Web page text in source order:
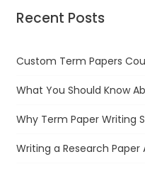
Recent Posts
Custom Term Papers
What You Should Know
Why Term Paper Writing
Writing a Research Paper